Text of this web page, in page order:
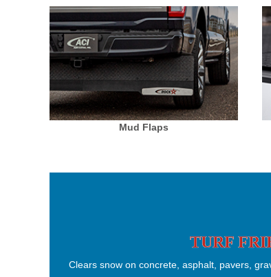
Mud Flaps
TURF
Clears snow on concrete, asphalt, pavers,